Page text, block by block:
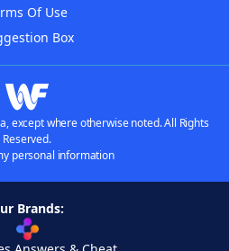
Of Use
Box
except where otherwise noted. All Rights
Reserved.
personal information
Brands: